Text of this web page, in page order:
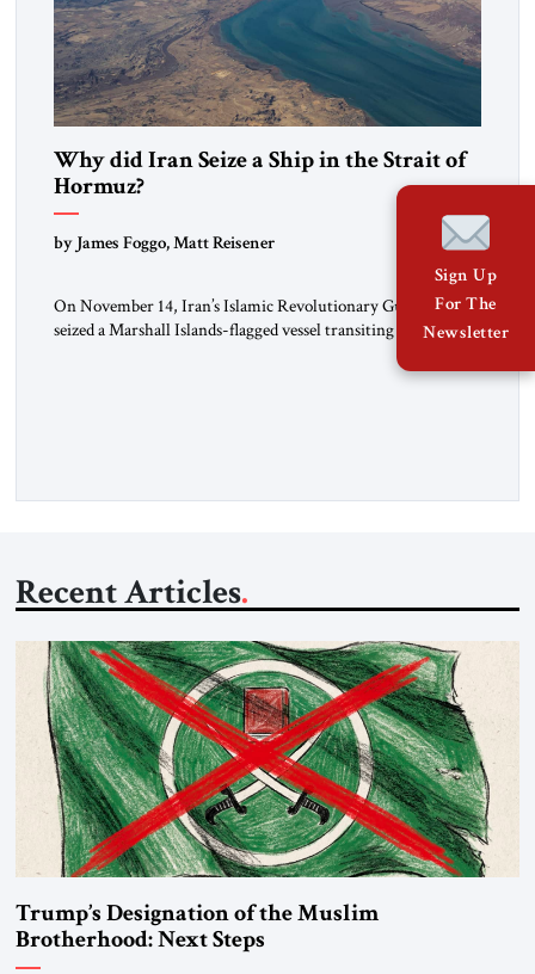
Why did Iran Seize a Ship in the Strait of
Hormuz?
by James Foggo, Matt Reisener
On November 14, Iran’s Islamic Revolutionary Guard Corps
seized a Marshall Islands-flagged vessel transiting the Strait of
Hormuz and confiscated the ship’s cargo of high sulphur
gasoil, releasing the ship and crew five days later. Twenty
Recent Articles
Trump’s Designation of the Muslim
Brotherhood: Next Steps
Sign Up
For The
Newsletter